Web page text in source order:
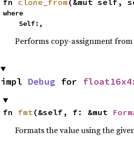
where
    Self:,
Performs copy-assignment from
impl Debug for
fn fmt (&self, f: &mut
Formats the value using the